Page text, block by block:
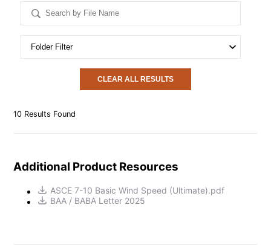
CLEAR ALL RESULTS
10 Results Found
Additional Product Resources
ASCE 7-10 Basic Wind Speed (Ultimate).pdf
BAA / BABA Letter 2025